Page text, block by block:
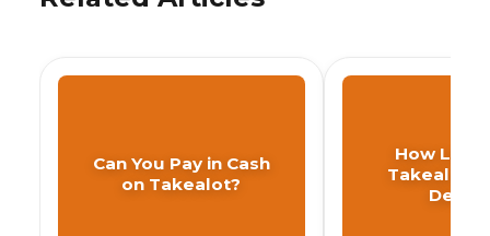
Can You Pay in Cash
on Takealot?
How Long
Takealot